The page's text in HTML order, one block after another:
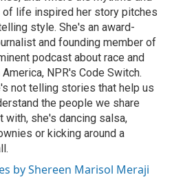
of life inspired her story pitches
style. She's an award-
and founding member of
podcast about race and
NPR's Code Switch.
not telling stories that help us
the people we share
with, she's dancing salsa,
or kicking around a
by Shereen Marisol Meraji